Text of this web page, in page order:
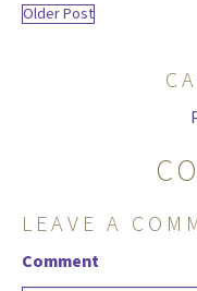
Older Post
LEAVE A
Comment